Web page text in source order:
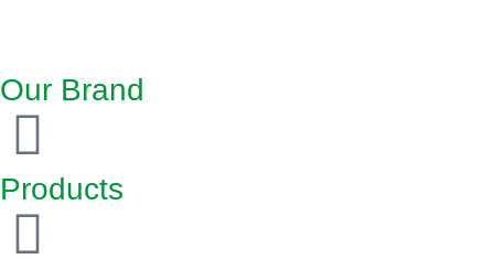
Our Brand
Products